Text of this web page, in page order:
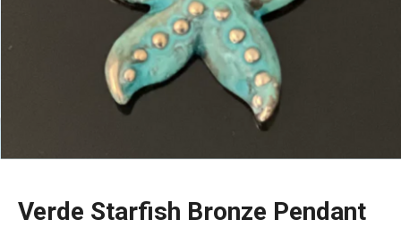
Verde Starfish Bronze Pendant